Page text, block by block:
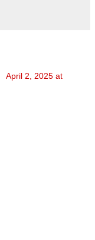
April 2, 2025 at